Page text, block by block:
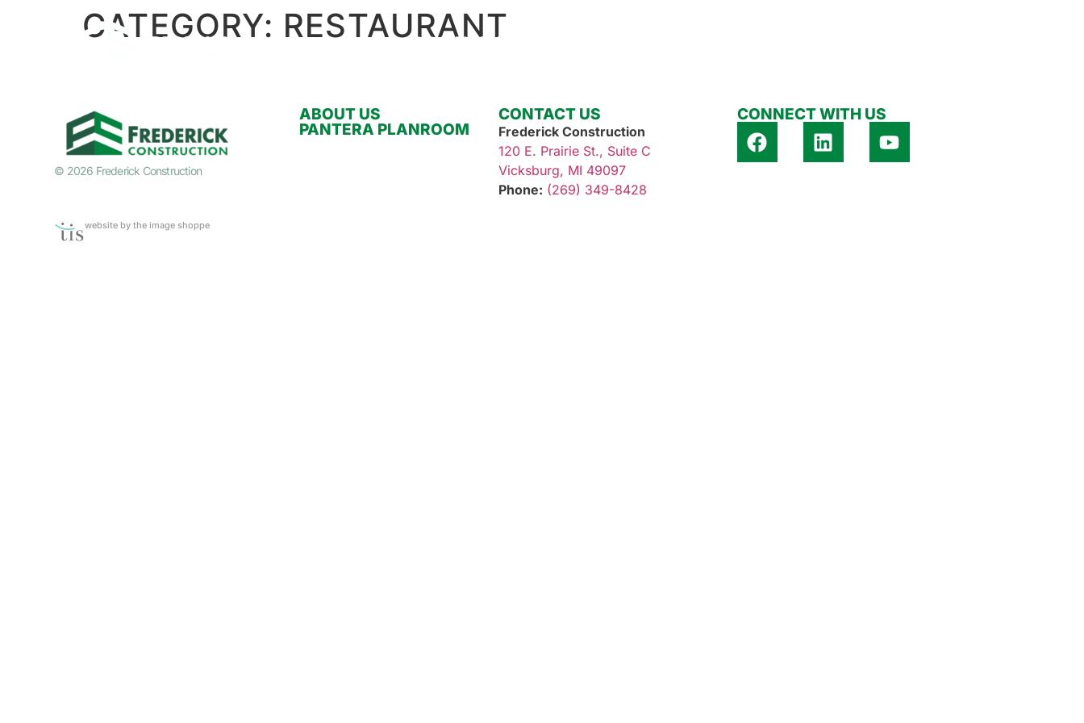
OUR SERVICES
CATEGORY: RESTAURANT
© 2026 Frederick Construction
ABOUT US
PANTERA PLANROOM
CONTACT US
Frederick Construction
120 E. Prairie St., Suite C
Vicksburg, MI 49097
Phone: (269) 349-8428
CONNECT WITH US
website by the image shoppe